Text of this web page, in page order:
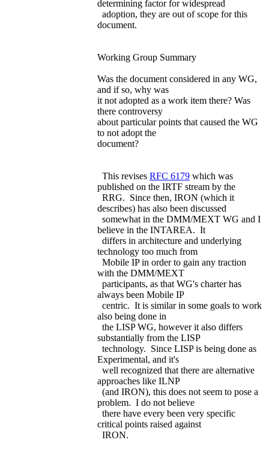
determining factor for widespread
adoption, they are out of scope for this
document.
Working Group Summary
Was the document considered in any WG,
and if so, why was
it not adopted as a work item there? Was
there controversy
about particular points that caused the WG
to not adopt the
document?
This revises RFC 6179 which was
published on the IRTF stream by the
RRG. Since then, IRON (which it
describes) has also been discussed
somewhat in the DMM/MEXT WG and I
believe in the INTAREA. It
differs in architecture and underlying
technology too much from
Mobile IP in order to gain any traction
with the DMM/MEXT
participants, as that WG's charter has
always been Mobile IP
centric. It is similar in some goals to work
also being done in
the LISP WG, however it also differs
substantially from the LISP
technology. Since LISP is being done as
Experimental, and it's
well recognized that there are alternative
approaches like ILNP
(and IRON), this does not seem to pose a
problem. I do not believe
there have every been very specific
critical points raised against
IRON.